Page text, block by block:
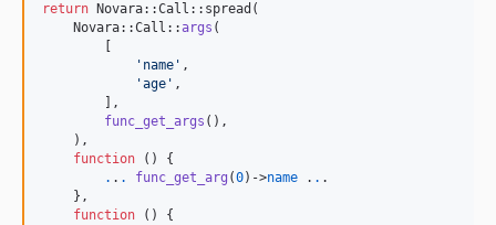
return Novara::Call::spread(
    Novara::Call::
args (
' name ' ,
'age ' ,
        ],
func_get_args (),
    ),
function () {
. . . func_get_arg (0)->name . . .
    },
function () {